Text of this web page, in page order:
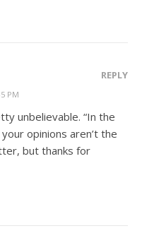
PM
REPLY
unbelievable. “In the
opinions aren’t the
but thanks for